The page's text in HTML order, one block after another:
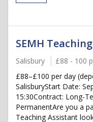
SEMH
Salisbury £88 - 100
£88–£100 per day
SalisburyStart Date:
15:30Contract: Long-
PermanentAre you a
Teaching Assistant